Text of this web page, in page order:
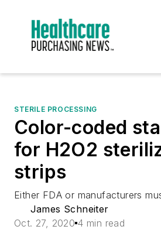
STERILE PROCESSING
Color-coded
for H2O2
strips
Either FDA or manufacturers
James Schneiter
Oct. 27, 2020 4 min read